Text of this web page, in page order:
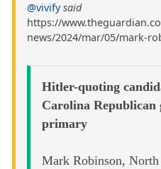
@vivify said
https://
news/2024/mar/05/mark-
Hitler-quoting
Carolina
primary
Mark Robinson, North